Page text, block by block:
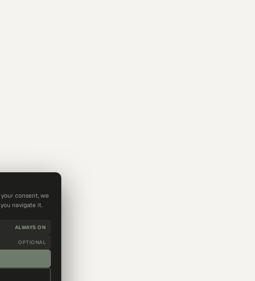
consent, we
navigate it.
ALWAYS ON
OPTIONAL